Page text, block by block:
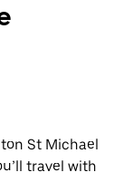
St Michael
travel with